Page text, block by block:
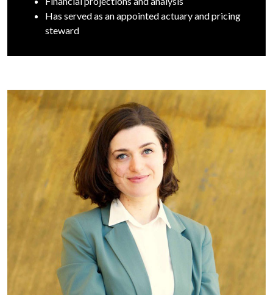
Has served as an appointed actuary and pricing
steward